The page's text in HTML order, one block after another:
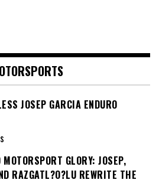
JOSEP GARCIA ENDURO
MOTORSPORT GLORY: JOSEP,
RAZGATL?O?LU REWRITE THE